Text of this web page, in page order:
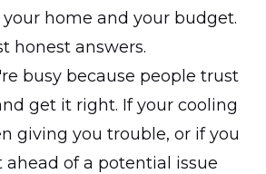
home and your budget.
honest answers.
busy because people trust
get it right. If your cooling
giving you trouble, or if you
of a potential issue